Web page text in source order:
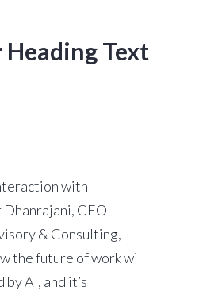
Heading Text
with
Dhanrajani, CEO
& Consulting,
the future of work will
AI, and it’s